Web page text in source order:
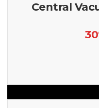
Central